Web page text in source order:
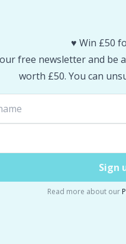
♥️ Win £50
free newsletter and be
worth £50. You can
Sign
Read more about our